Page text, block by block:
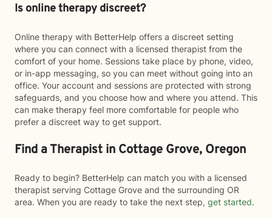
Is online therapy discreet?
Online therapy with BetterHelp offers a discreet setting
where you can connect with a licensed therapist from the
comfort of your home. Sessions take place by phone, video,
or in-app messaging, so you can meet without going into an
office. Your account and sessions are protected with strong
safeguards, and you choose how and where you attend. This
can make therapy feel more comfortable for people who
prefer a discreet way to get support.
Find a Therapist in Cottage Grove, Oregon
Ready to begin? BetterHelp can match you with a licensed
therapist serving Cottage Grove and the surrounding OR
area. When you are ready to take the next step, get started.